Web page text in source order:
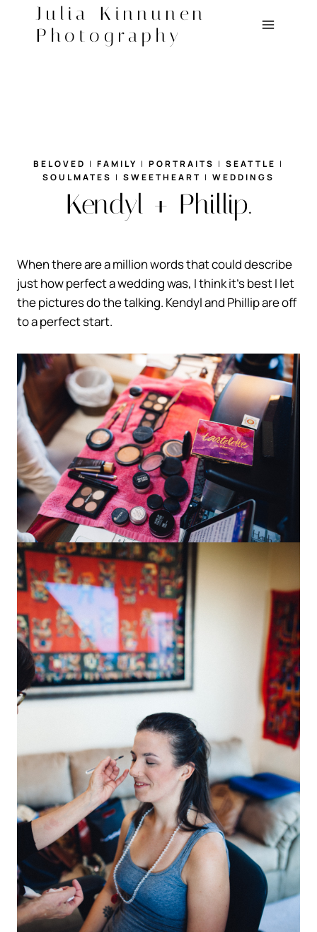
content
Julia Kinnunen
Photography
BELOVED | FAMILY | PORTRAITS | SEATTLE |
SOULMATES | SWEETHEART | WEDDINGS
Kendyl + Phillip.
When there are a million words that could describe
just how perfect a wedding was, I think it’s best I let
the pictures do the talking. Kendyl and Phillip are off
to a perfect start.